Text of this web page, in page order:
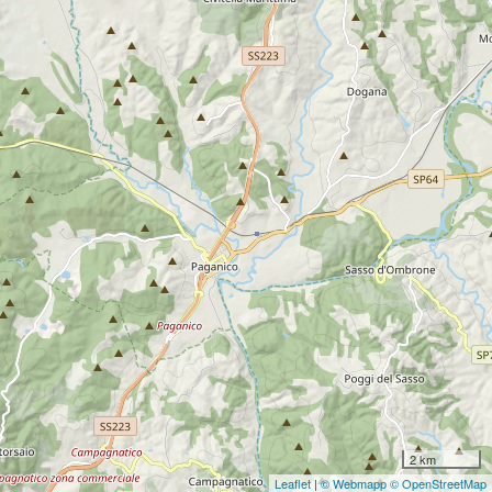
2 km
Leaflet|© Webmapp© OpenStreetMap